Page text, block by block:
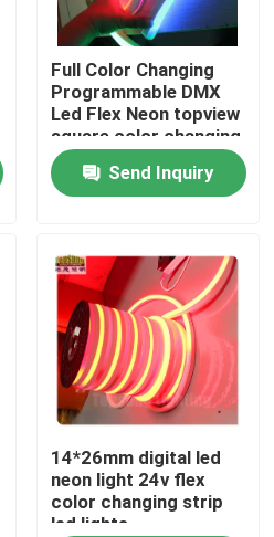
Full Color Changing
Programmable DMX
Led Flex Neon topview
square color changing
led rope light
Send Inquiry
14*26mm digital led
neon light 24v flex
color changing strip
led lights